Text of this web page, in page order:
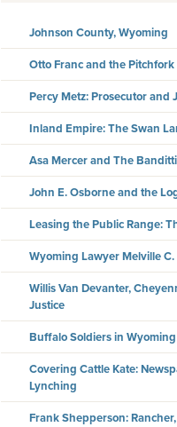
Johnson County, Wyoming
Otto Franc and the Pitchfork
Percy Metz: Prosecutor and
Inland Empire: The Swan
Asa Mercer and The
John E. Osborne and the
Leasing the Public Range:
Wyoming Lawyer Melville
Willis Van Devanter,
Justice
Buffalo Soldiers in
Covering Cattle Kate:
Lynching
Frank Shepperson: